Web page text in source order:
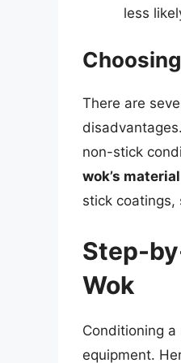
less
There are
non-stick
wok’s
stick coatings,
Step-
Wok
Conditioning
equipment.